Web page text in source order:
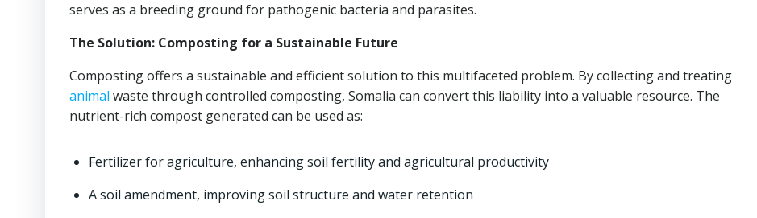
serves as a breeding ground for pathogenic bacteria and parasites.
The Solution: Composting for a Sustainable Future
Composting offers a sustainable and efficient solution to this multifaceted problem. By collecting and treating
animal waste through controlled composting, Somalia can convert this liability into a valuable resource. The
nutrient-rich compost generated can be used as:
Fertilizer for agriculture, enhancing soil fertility and agricultural productivity
A soil amendment, improving soil structure and water retention